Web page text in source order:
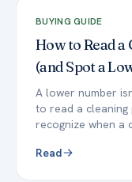
BUYING GUIDE
How to Read
(and Spot a
A lower number
to read a
recognize when a
Read